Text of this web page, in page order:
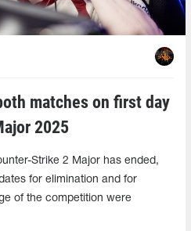
matches on first day
2025
Strike 2 Major has ended,
for elimination and for
of the competition were